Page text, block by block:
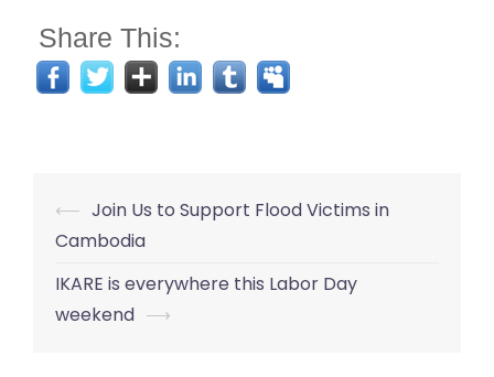
Share This:
Post
navigation
⟵ Join Us to Support Flood Victims in
Cambodia
IKARE is everywhere this Labor Day
weekend ⟶